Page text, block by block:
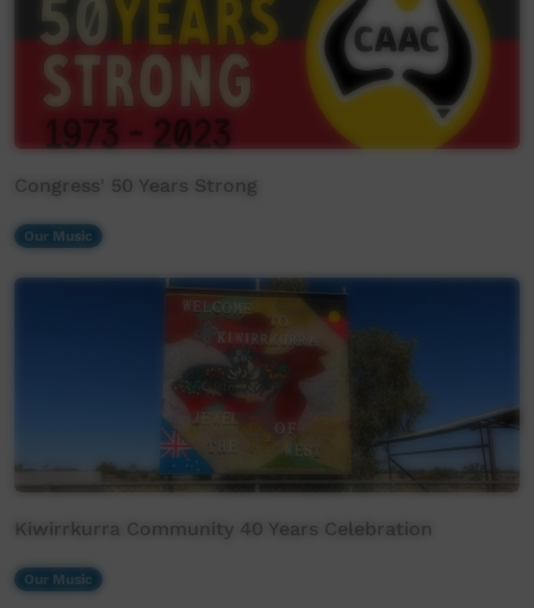
Congress' 50 Years Strong
Our Music
Kiwirrkurra Community 40 Years Celebration
Our Music